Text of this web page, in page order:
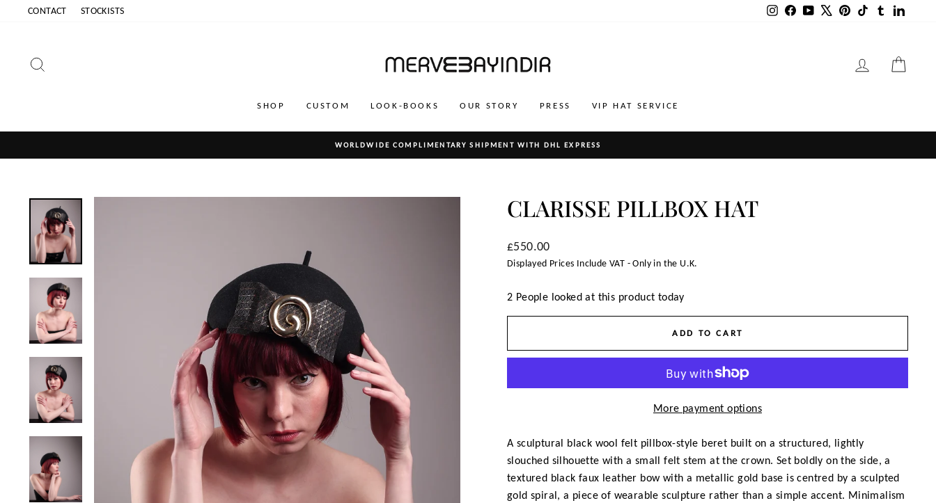
CONTACT STOCKISTS InstagramFacebookYouTubePinterestTikTokTumblr
LOG IN
SHOP CUSTOM LOOK-BOOKS OUR STORY PRESS VIP HAT SERVICE
WORLDWIDE COMPLIMENTARY SHIPMENT WITH DHL EXPRESS
CLARISSE PILLBOX HAT
Regular
price
£550.00
Displayed Prices Include VAT - Only in the U.K.
2 People looked at this product today
ADD TO CART
More payment options
A sculptural black wool felt pillbox-style beret built on a structured, lightly
slouched silhouette with a small felt stem at the crown. Set boldly on the side, a
textured black faux leather bow with a metallic gold base is centred by a sculpted
gold spiral, a piece of wearable sculpture rather than a simple accent. Minimalism